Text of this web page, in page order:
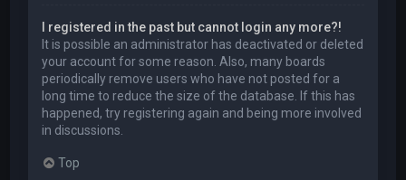
I registered in the past but cannot login any more?!
It is possible an administrator has deactivated or deleted
your account for some reason. Also, many boards
periodically remove users who have not posted for a
long time to reduce the size of the database. If this has
happened, try registering again and being more involved
in discussions.
Top